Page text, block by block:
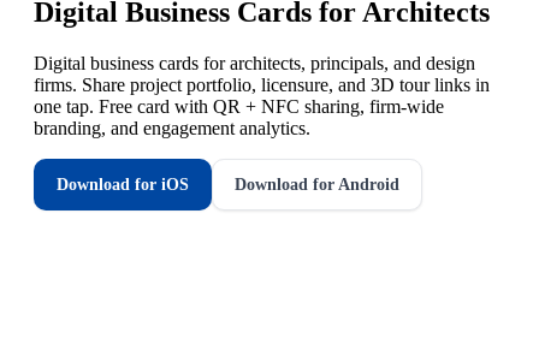
Digital Business Cards for Architects
Digital business cards for architects, principals, and design
firms. Share project portfolio, licensure, and 3D tour links in
one tap. Free card with QR + NFC sharing, firm-wide
branding, and engagement analytics.
Download for iOS Download for Android